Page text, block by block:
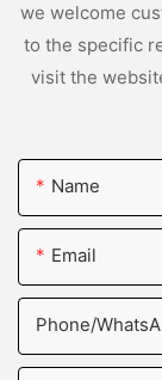
we welcome
to the specific
visit the
Name
Email
Phone/